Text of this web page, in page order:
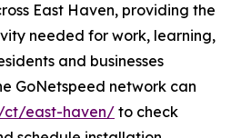
East Haven, providing the
needed for work, learning,
and businesses
GoNetspeed network can
ct/east-haven/ to check